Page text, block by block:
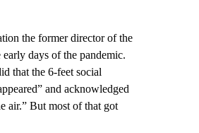
the former director of the
days of the pandemic.
that the 6-feet social
and acknowledged
air.” But most of that got